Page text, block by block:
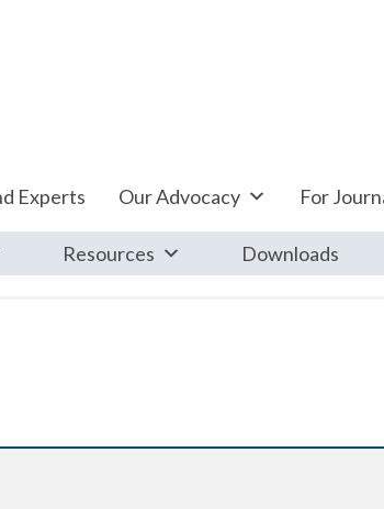
Experts Our Advocacy For
Resources Downloads